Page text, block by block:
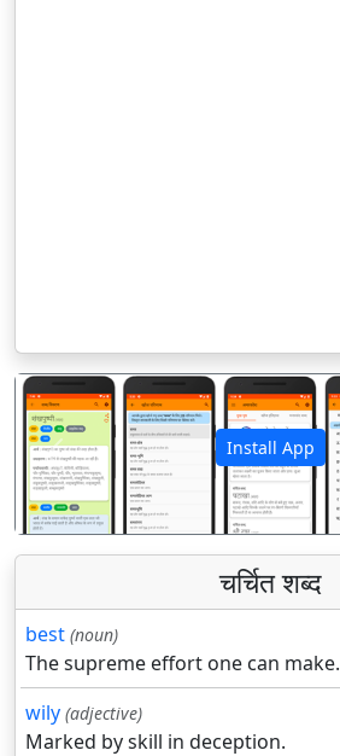
Install App
पिछला
चर्चित शब्द
best (noun)
The supreme effort one can make.
wily (adjective)
Marked by skill in deception.